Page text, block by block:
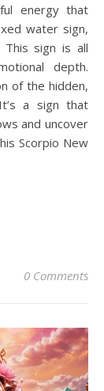
energy that
water sign,
sign is all
depth.
of the hidden,
a sign that
and uncover
Scorpio New
0 Comments